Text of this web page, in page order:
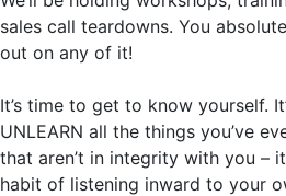
sales call teardowns. You
out on any of it!
It’s time to get to know yourself.
UNLEARN all the things you’ve
that aren’t in integrity with you –
habit of listening inward to your